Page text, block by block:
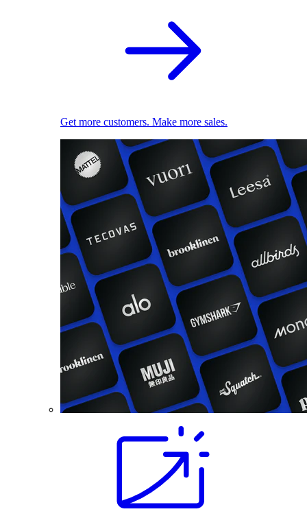
Get more customers. Make more sales.